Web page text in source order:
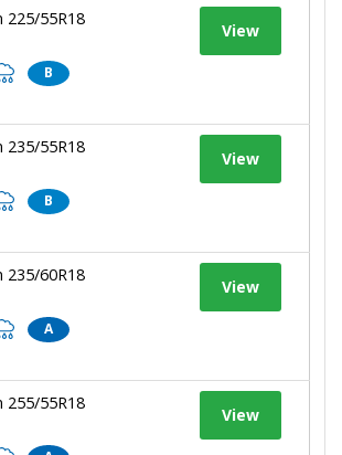
225/55R18
B
View
235/55R18
B
View
235/60R18
A
View
255/55R18
View